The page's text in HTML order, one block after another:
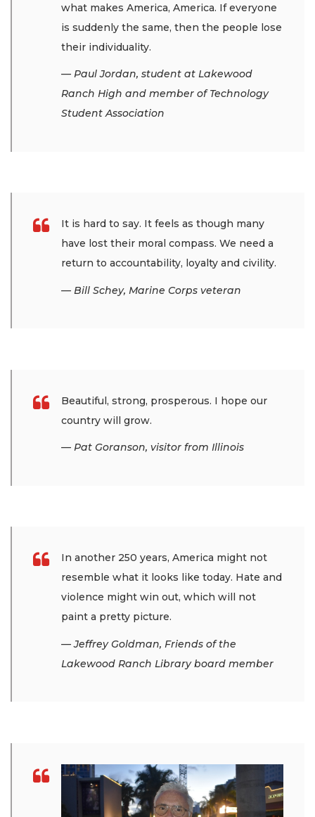
what makes America, America. If everyone
is suddenly the same, then the people lose
their individuality.
— Paul Jordan, student at Lakewood
Ranch High and member of Technology
Student Association
It is hard to say. It feels as though many
have lost their moral compass. We need a
return to accountability, loyalty and civility.
— Bill Schey, Marine Corps veteran
Beautiful, strong, prosperous. I hope our
country will grow.
— Pat Goranson, visitor from Illinois
In another 250 years, America might not
resemble what it looks like today. Hate and
violence might win out, which will not
paint a pretty picture.
— Jeffrey Goldman, Friends of the
Lakewood Ranch Library board member